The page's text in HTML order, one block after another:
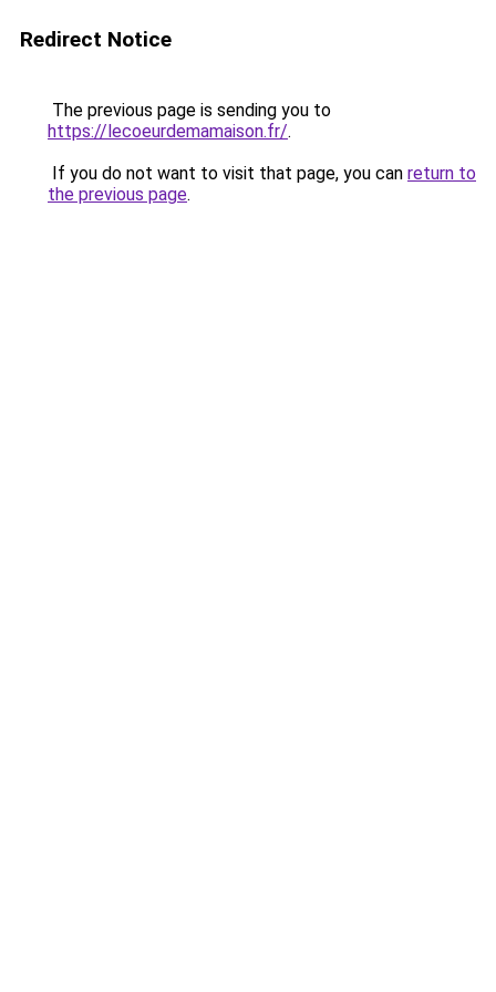
Redirect Notice
The previous page is sending you to
https://lecoeurdemamaison.fr/.
If you do not want to visit that page, you can return to
the previous page.